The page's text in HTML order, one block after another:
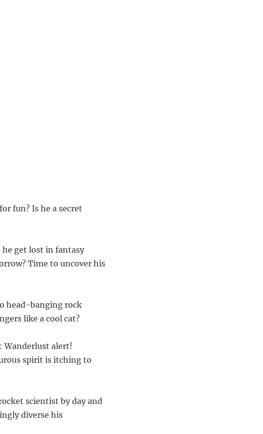
fun? Is he a secret
he get lost in fantasy
Time to uncover his
head-banging rock
like a cool cat?
Wanderlust alert!
spirit is itching to
scientist by day and
diverse his